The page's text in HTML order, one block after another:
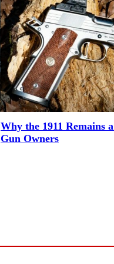
Why the 1911 Remains
Gun Owners